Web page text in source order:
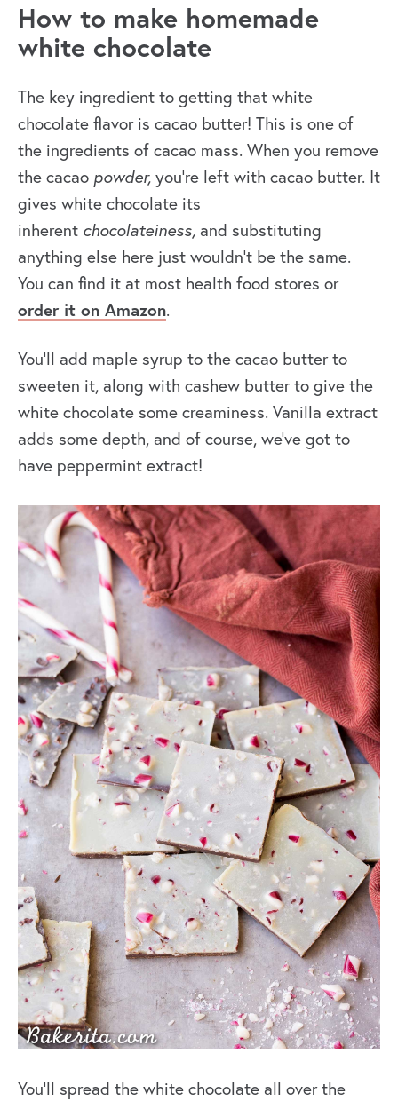
How to make homemade
white chocolate
The key ingredient to getting that white
chocolate flavor is cacao butter! This is one of
the ingredients of cacao mass. When you remove
the cacao powder, you’re left with cacao butter. It
gives white chocolate its
inherent chocolateiness, and substituting
anything else here just wouldn’t be the same.
You can find it at most health food stores or
order it on Amazon.
You’ll add maple syrup to the cacao butter to
sweeten it, along with cashew butter to give the
white chocolate some creaminess. Vanilla extract
adds some depth, and of course, we’ve got to
have peppermint extract!
You’ll spread the white chocolate all over the